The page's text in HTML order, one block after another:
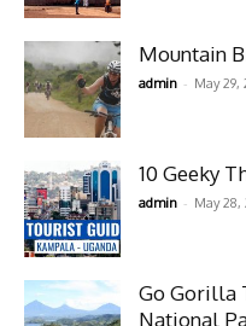
Mountain
admin - May 29,
10 Geeky
admin - May 28,
Go Gorilla
National